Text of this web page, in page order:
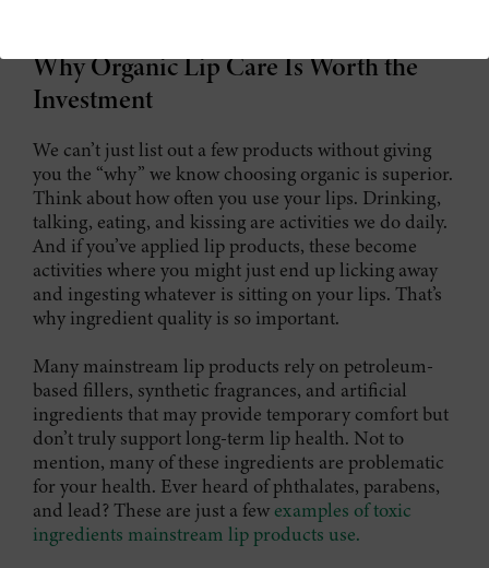
Why Organic Lip Care Is Worth the
Investment
We can’t just list out a few products without giving
you the “why” we know choosing organic is superior.
Think about how often you use your lips. Drinking,
talking, eating, and kissing are activities we do daily.
And if you’ve applied lip products, these become
activities where you might just end up licking away
and ingesting whatever is sitting on your lips. That’s
why ingredient quality is so important.
Many mainstream lip products rely on petroleum-
based fillers, synthetic fragrances, and artificial
ingredients that may provide temporary comfort but
don’t truly support long-term lip health. Not to
mention, many of these ingredients are problematic
for your health. Ever heard of phthalates, parabens,
and lead? These are just a few examples of toxic
ingredients mainstream lip products use.